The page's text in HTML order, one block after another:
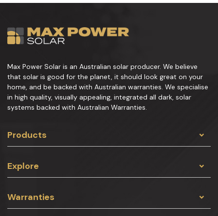
Max Power Solar is an Australian solar producer. We believe
that solar is good for the planet, it should look great on your
home, and be backed with Australian warranties. We specialise
in high quality, visually appealing, integrated all dark, solar
systems backed with Australian Warranties.
Products
Explore
Warranties